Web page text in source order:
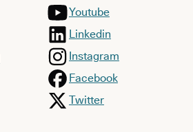
Youtube
Linkedin
Instagram
Facebook
Twitter